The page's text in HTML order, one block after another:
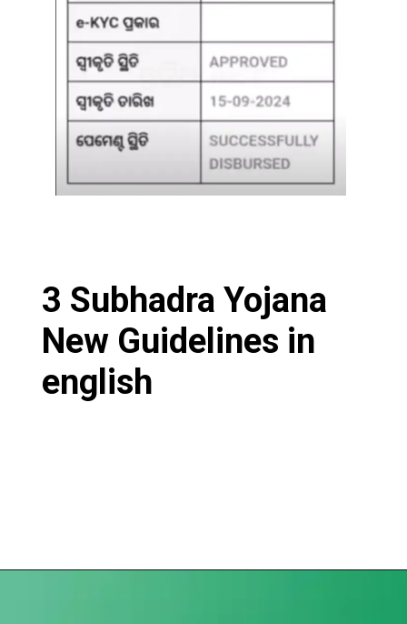
3 Subhadra Yojana
New Guidelines in
english